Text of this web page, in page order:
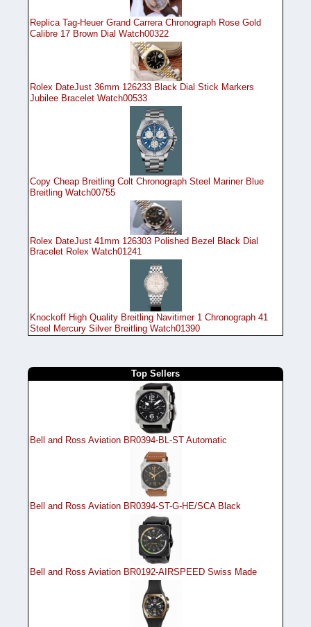
Replica Tag-Heuer Grand Carrera Chronograph Rose Gold
Calibre 17 Brown Dial Watch00322
Rolex DateJust 36mm 126233 Black Dial Stick Markers
Jubilee Bracelet Watch00533
Copy Cheap Breitling Colt Chronograph Steel Mariner Blue
Breitling Watch00755
Rolex DateJust 41mm 126303 Polished Bezel Black Dial
Bracelet Rolex Watch01241
Knockoff High Quality Breitling Navitimer 1 Chronograph 41
Steel Mercury Silver Breitling Watch01390
Top Sellers
Bell and Ross Aviation BR0394-BL-ST Automatic
Bell and Ross Aviation BR0394-ST-G-HE/SCA Black
Bell and Ross Aviation BR0192-AIRSPEED Swiss Made